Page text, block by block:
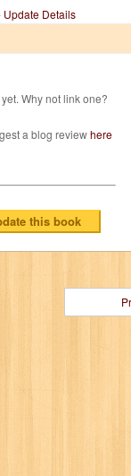
Update Details
Why not link one?
a blog reviewhere